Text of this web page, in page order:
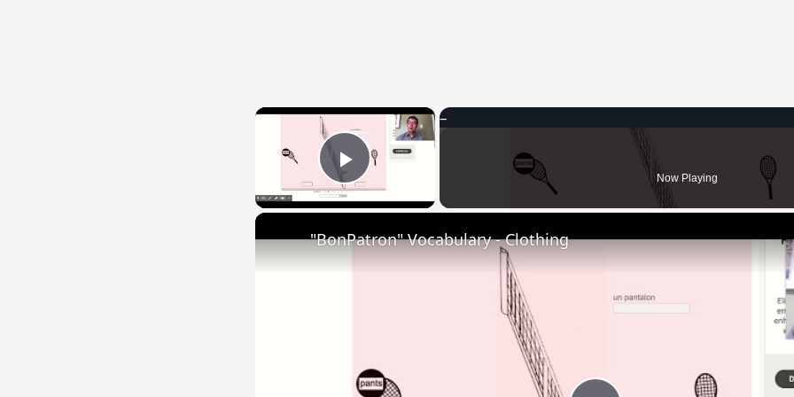
×
Play Video Now Playing
"BonPatron" Vocabulary - Clothing